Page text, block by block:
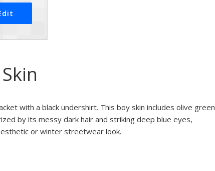
with a black undershirt. This boy skin includes olive green
by its messy dark hair and striking deep blue eyes,
or winter streetwear look.